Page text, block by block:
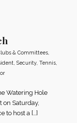
& Committees,
, Security, Tennis,
Watering Hole
on Saturday,
to host a […]